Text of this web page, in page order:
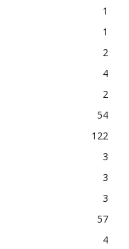
1
1
2
4
2
54
122
3
3
3
57
4